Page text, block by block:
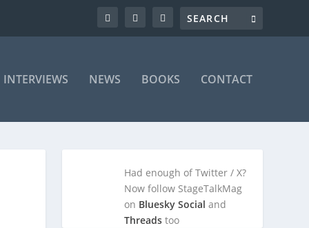
INTERVIEWS NEWS BOOKS CONTACT
Had enough of Twitter / X?
Now follow StageTalkMag
on Bluesky Social and
Threads too